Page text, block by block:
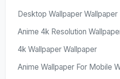
Desktop Wallpaper Wallpaper
Anime 4k Resolution
4k Wallpaper Wallpaper
Anime Wallpaper For Mobile